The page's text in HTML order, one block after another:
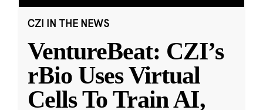
CZI IN THE NEWS
VentureBeat: CZI’s
rBio Uses Virtual
Cells To Train AI,